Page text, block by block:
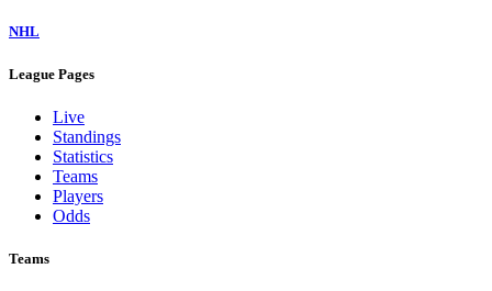
NHL
League Pages
Live
Standings
Statistics
Teams
Players
Odds
Teams